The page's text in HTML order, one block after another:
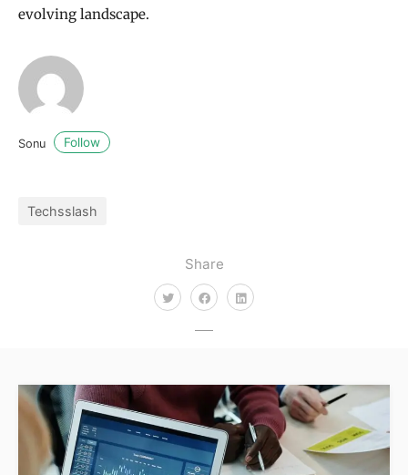
Share
evolving landscape.
Sonu Follow
Techsslash